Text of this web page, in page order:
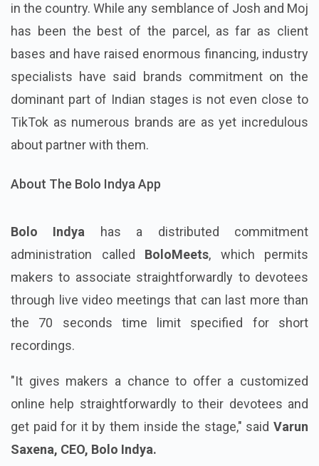
in the country. While any semblance of Josh and Moj
has been the best of the parcel, as far as client
bases and have raised enormous financing, industry
specialists have said brands commitment on the
dominant part of Indian stages is not even close to
TikTok as numerous brands are as yet incredulous
about partner with them.
About The Bolo Indya App
Bolo Indya has a distributed commitment
administration called BoloMeets, which permits
makers to associate straightforwardly to devotees
through live video meetings that can last more than
the 70 seconds time limit specified for short
recordings.
"It gives makers a chance to offer a customized
online help straightforwardly to their devotees and
get paid for it by them inside the stage," said Varun
Saxena, CEO, Bolo Indya.